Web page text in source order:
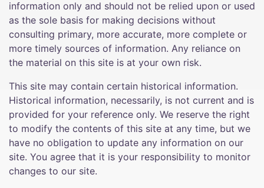
information only and should not be relied upon or used
as the sole basis for making decisions without
consulting primary, more accurate, more complete or
more timely sources of information. Any reliance on
the material on this site is at your own risk.
This site may contain certain historical information.
Historical information, necessarily, is not current and is
provided for your reference only. We reserve the right
to modify the contents of this site at any time, but we
have no obligation to update any information on our
site. You agree that it is your responsibility to monitor
changes to our site.